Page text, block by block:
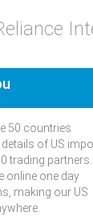
50 countries
of US
trading partners.
online one day
making our US